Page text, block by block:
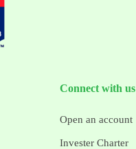
Connect with us
Open an account
Invester Charter